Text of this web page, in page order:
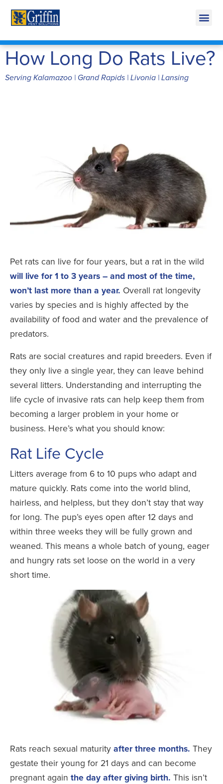
How Long Do Rats Live?
Serving Kalamazoo | Grand Rapids | Livonia | Lansing
Pet rats can live for four years, but a rat in the wild
will live for 1 to 3 years – and most of the time,
won’t last more than a year. Overall rat longevity
varies by species and is highly affected by the
availability of food and water and the prevalence of
predators.
Rats are social creatures and rapid breeders. Even if
they only live a single year, they can leave behind
several litters. Understanding and interrupting the
life cycle of invasive rats can help keep them from
becoming a larger problem in your home or
business. Here’s what you should know:
Rat Life Cycle
Litters average from 6 to 10 pups who adapt and
mature quickly. Rats come into the world blind,
hairless, and helpless, but they don’t stay that way
for long. The pup’s eyes open after 12 days and
within three weeks they will be fully grown and
weaned. This means a whole batch of young, eager
and hungry rats set loose on the world in a very
short time.
Rats reach sexual maturity after three months. They
gestate their young for 21 days and can become
pregnant again the day after giving birth. This isn’t